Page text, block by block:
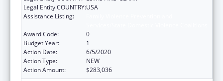
Legal Entity COUNTRY:USA
Assistance Listing:
Award Code:
0
Budget Year:
1
Action Date:
6/5/2020
Action Type:
NEW
Action Amount:
$283,036